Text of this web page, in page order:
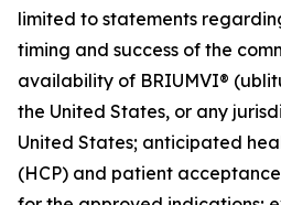
limited to statements
timing and success of the
availability of BRIUMVI®
the United States, or any
United States; anticipated
(HCP) and patient